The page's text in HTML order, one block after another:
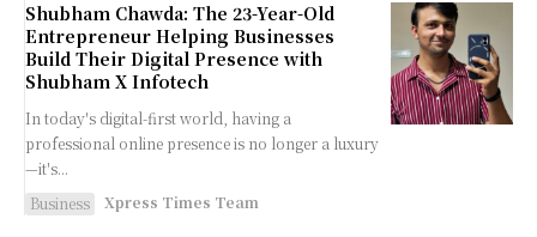
Shubham Chawda: The 23-Year-Old
Entrepreneur Helping Businesses
Build Their Digital Presence with
Shubham X Infotech
In today's digital-first world, having a
professional online presence is no longer a luxury
—it's...
Business
Xpress Times Team